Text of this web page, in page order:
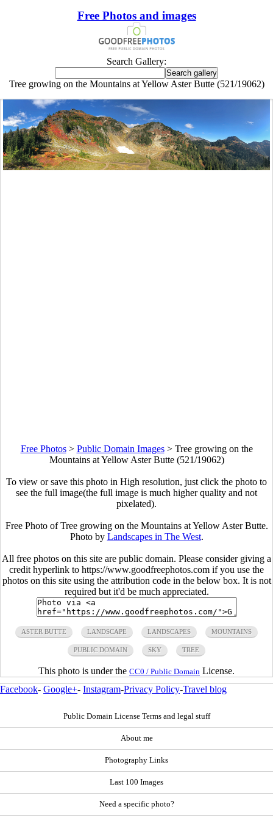
Free Photos and images
Search Gallery:
Tree growing on the Mountains at Yellow Aster Butte (521/19062)
Free Photos> Public Domain Images> Tree growing on the
Mountains at Yellow Aster Butte (521/19062)
To view or save this photo in High resolution, just click the photo to
see the full image(the full image is much higher quality and not
pixelated).
Free Photo of Tree growing on the Mountains at Yellow Aster Butte.
Photo by Landscapes in The West.
All free photos on this site are public domain. Please consider giving a
credit hyperlink to https://www.goodfreephotos.com if you use the
photos on this site using the attribution code in the below box. It is not
required but it'd be much appreciated.
ASTER BUTTE LANDSCAPE LANDSCAPES MOUNTAINS
PUBLIC DOMAIN SKY TREE
This photo is under the CC0 / Public Domain License.
Facebook- Google+- Instagram-Privacy Policy-Travel blog
Public Domain License Terms and legal stuff
About me
Photography Links
Last 100 Images
Need a specific photo?